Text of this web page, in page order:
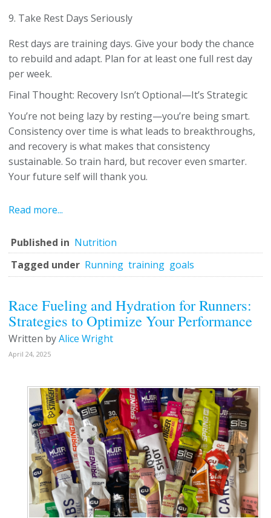
9. Take Rest Days Seriously
Rest days are training days. Give your body the chance
to rebuild and adapt. Plan for at least one full rest day
per week.
Final Thought: Recovery Isn’t Optional—It’s Strategic
You’re not being lazy by resting—you’re being smart.
Consistency over time is what leads to breakthroughs,
and recovery is what makes that consistency
sustainable. So train hard, but recover even smarter.
Your future self will thank you.
Read more...
Published in Nutrition
Tagged under Running training goals
Race Fueling and Hydration for Runners:
Strategies to Optimize Your Performance
Written byAlice Wright
April 24, 2025